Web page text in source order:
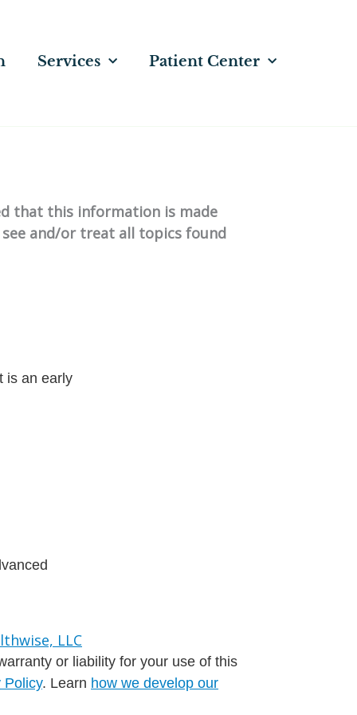
Services Patient Center
that this information is made
and/or treat all topics found
is an early
or liability for your use of this
Policy. Learn how we develop our